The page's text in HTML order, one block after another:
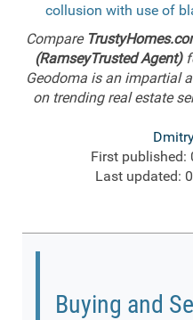
collusion with use of
Compare
(RamseyTrusted Agent)
Geodoma is an impartial
on trending real estate
First published:
Last updated:
Buying and